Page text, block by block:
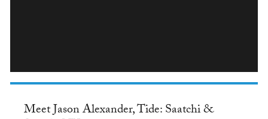
INSTAGRAM
Meet Jason Alexander, Tide: Saatchi &